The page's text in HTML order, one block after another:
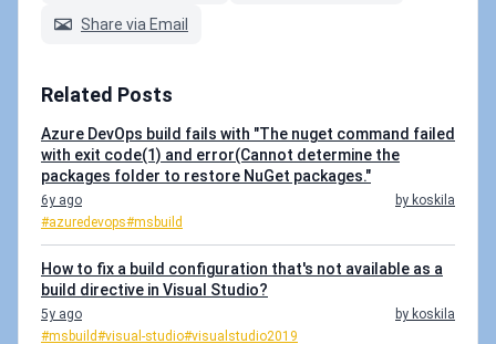
Share via Email
Related Posts
Azure DevOps build fails with "The nuget command failed
with exit code(1) and error(Cannot determine the
packages folder to restore NuGet packages."
6y ago
by koskila
#azuredevops#msbuild
How to fix a build configuration that's not available as a
build directive in Visual Studio?
5y ago
by koskila
#msbuild#visual-studio#visualstudio2019